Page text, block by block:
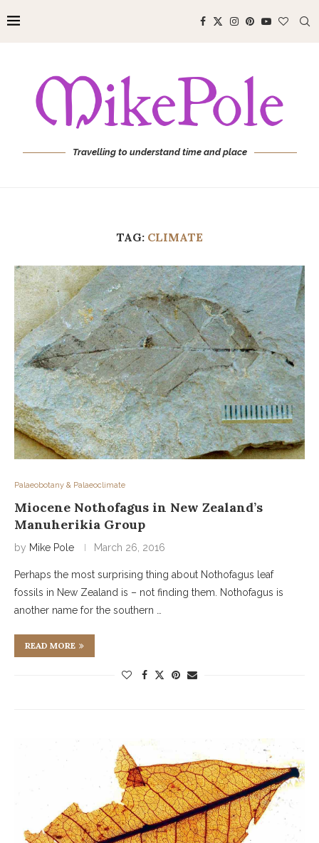
Travelling to understand time and place
TAG: CLIMATE
Palaeobotany & Palaeoclimate
Miocene Nothofagus in New Zealand’s
Manuherikia Group
by Mike Pole March 26, 2016
Perhaps the most surprising thing about Nothofagus leaf
fossils in New Zealand is – not finding them. Nothofagus is
another name for the southern …
READ MORE